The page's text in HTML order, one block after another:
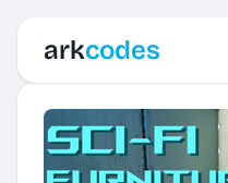
arkcodes